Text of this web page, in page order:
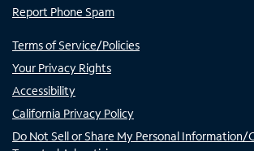
Report Phone Spam
Terms of Service/Policies
Your Privacy Rights
Accessibility
California Privacy Policy
Do Not Sell or Share My Personal